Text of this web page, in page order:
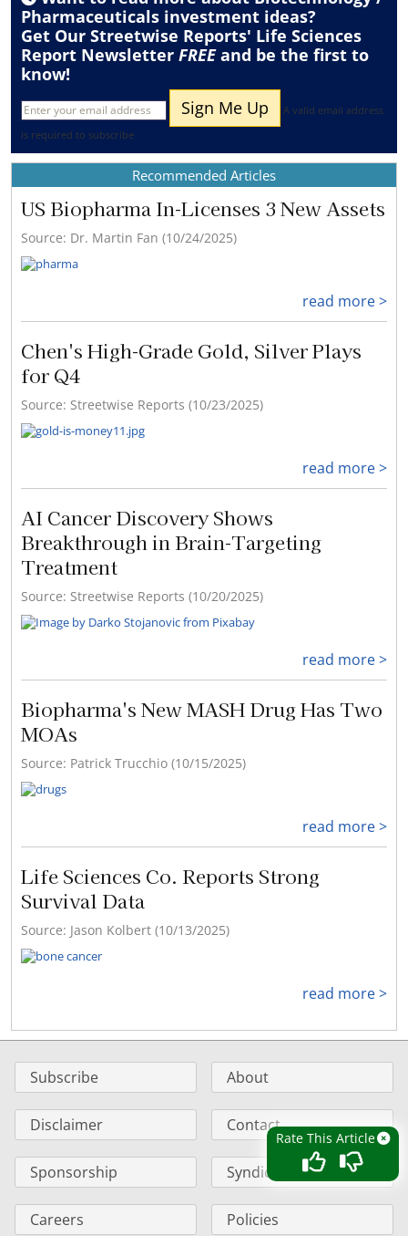
Rate This Article
Pharmaceuticals investment ideas?
Get Our Streetwise Reports' Life Sciences
Report Newsletter FREEand be the first to
know!
A valid email address
is required to subscribe
Recommended Articles
US Biopharma In-Licenses 3 New Assets
Source: Dr. Martin Fan (10/24/2025)
read more >
Chen's High-Grade Gold, Silver Plays
for Q4
Source: Streetwise Reports (10/23/2025)
read more >
AI Cancer Discovery Shows
Breakthrough in Brain-Targeting
Treatment
Source: Streetwise Reports (10/20/2025)
read more >
Biopharma's New MASH Drug Has Two
MOAs
Source: Patrick Trucchio (10/15/2025)
read more >
Life Sciences Co. Reports Strong
Survival Data
Source: Jason Kolbert (10/13/2025)
read more >
Subscribe About
Disclaimer Contact
Sponsorship Syndication
Careers Policies